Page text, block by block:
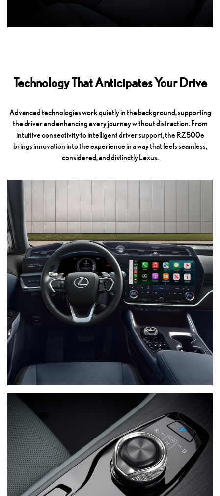
Technology That Anticipates Your Drive
Advanced technologies work quietly in the background, supporting
the driver and enhancing every journey without distraction. From
intuitive connectivity to intelligent driver support, the RZ500e
brings innovation into the experience in a way that feels seamless,
considered, and distinctly Lexus.